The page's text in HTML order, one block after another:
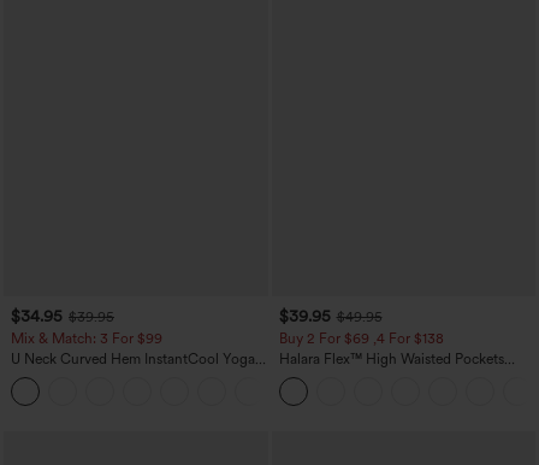
$34.95 $39.95
Mix & Match: 3 For $99
U Neck Curved Hem InstantCool Yoga
Tank Top-UPF50+
$39.95 $49.95
Buy 2 For $69 ,4 For $138
Halara Flex™ High Waisted Pockets
Washed Casual Bootcut Jeans